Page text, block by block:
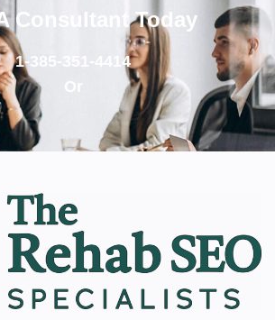
Consultant Today
1-385-351-4414
Or